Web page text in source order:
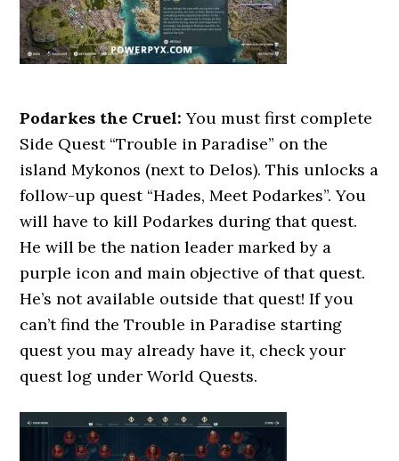
Podarkes the Cruel:You must first complete
Side Quest “Trouble in Paradise” on the
island Mykonos (next to Delos). This unlocks a
follow-up quest “Hades, Meet Podarkes”. You
will have to kill Podarkes during that quest.
He will be the nation leader marked by a
purple icon and main objective of that quest.
He’s not available outside that quest! If you
can’t find the Trouble in Paradise starting
quest you may already have it, check your
quest log under World Quests.